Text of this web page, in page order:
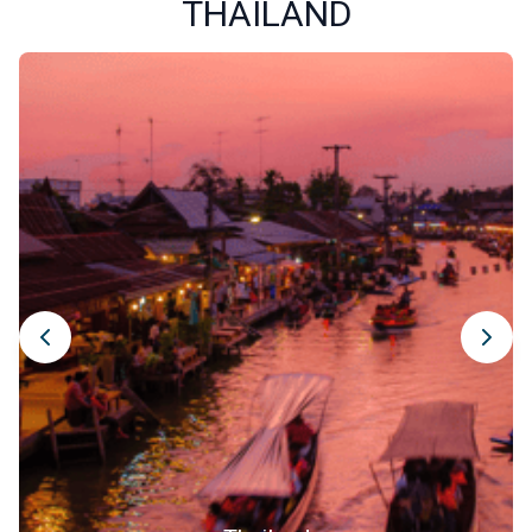
Old City. Surrounded by medieval-era moats and remnants
of ancient walls, this neighborhood is the cultural heart of
traditional wooden homes, ancient temples, art galleries,
and small artisan shops where you can find unique
handmade souvenirs.
Exploring old Chiang Mai also means soaking up the local
atmosphere in its lively markets, like Warorot Market or the
Sunday Night Market, which stretches across the main
street every Sunday evening. There you will find local
crafts, traditional goods, original clothing, and most of all,
an incredible variety of Thai street food. Be sure to try Khao
Soi, a coconut curry noodle soup and regional specialty.
Photography lovers will enjoy the vibrant scenes at every
corner. Visiting the Old City is far more than just
sightseeing, it is an immersive experience into the soul of
THAILAND